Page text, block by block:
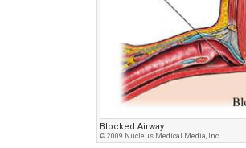
Blocked Airway
© 2009 Nucleus Medical Media, Inc.